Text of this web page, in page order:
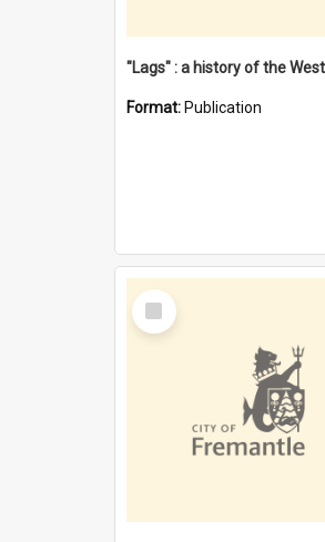
Format: Publication
Select
Item